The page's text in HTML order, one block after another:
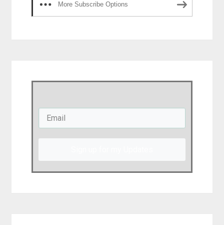
More Subscribe Options